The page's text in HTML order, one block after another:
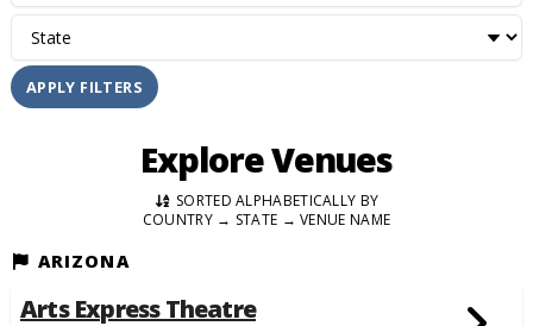
APPLY FILTERS
Explore Venues
SORTED ALPHABETICALLY BY
COUNTRY → STATE → VENUE NAME
ARIZONA
Arts Express Theatre